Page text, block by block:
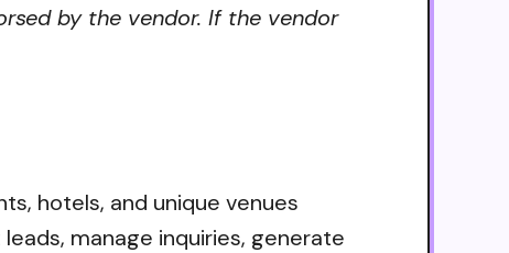
by the vendor. If the vendor
hotels, and unique venues
manage inquiries, generate